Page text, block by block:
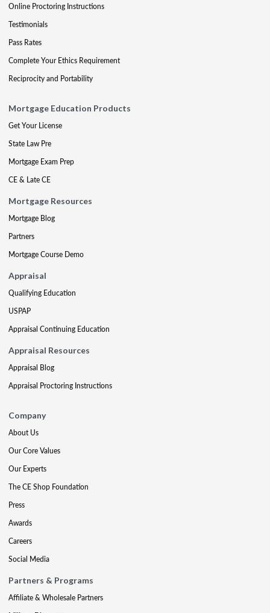
Online Proctoring Instructions
Testimonials
Pass Rates
Complete Your Ethics Requirement
Reciprocity and Portability
Mortgage Education Products
Get Your License
State Law Pre
Mortgage Exam Prep
CE & Late CE
Mortgage Resources
Mortgage Blog
Partners
Mortgage Course Demo
Appraisal
Qualifying Education
USPAP
Appraisal Continuing Education
Appraisal Resources
Appraisal Blog
Appraisal Proctoring Instructions
Company
About Us
Our Core Values
Our Experts
The CE Shop Foundation
Press
Awards
Careers
Social Media
Partners & Programs
Affiliate & Wholesale Partners